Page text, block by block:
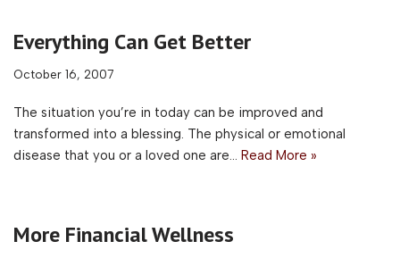
Everything Can Get Better
October 16, 2007
The situation you’re in today can be improved and
transformed into a blessing. The physical or emotional
disease that you or a loved one are… Read More »
More Financial Wellness